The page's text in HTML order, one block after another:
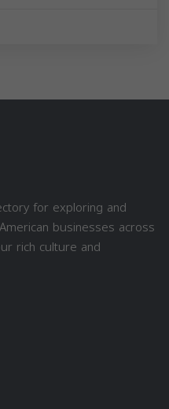
for exploring and
businesses across
rich culture and